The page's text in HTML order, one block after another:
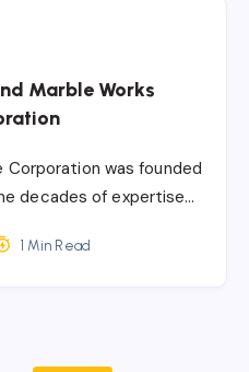
Marble Works
Corporation was founded
decades of expertise…
1 Min Read